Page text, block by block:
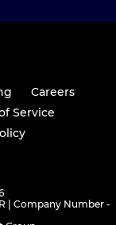
Careers
Service
| Company Number -